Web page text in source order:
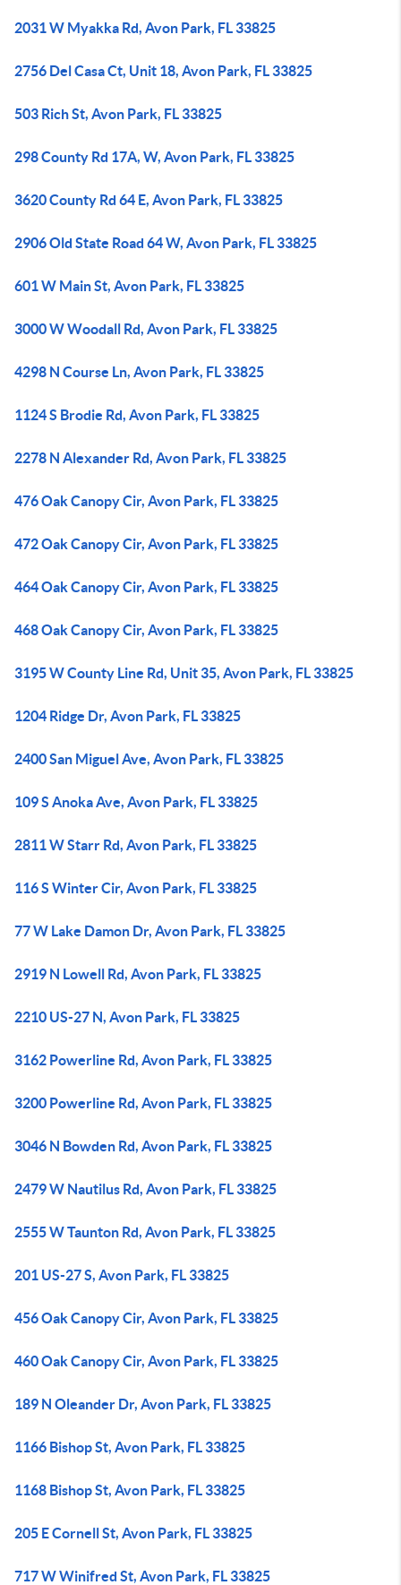
2031 W Myakka Rd, Avon Park, FL 33825
2756 Del Casa Ct, Unit 18, Avon Park, FL 33825
503 Rich St, Avon Park, FL 33825
298 County Rd 17A, W, Avon Park, FL 33825
3620 County Rd 64 E, Avon Park, FL 33825
2906 Old State Road 64 W, Avon Park, FL 33825
601 W Main St, Avon Park, FL 33825
3000 W Woodall Rd, Avon Park, FL 33825
4298 N Course Ln, Avon Park, FL 33825
1124 S Brodie Rd, Avon Park, FL 33825
2278 N Alexander Rd, Avon Park, FL 33825
476 Oak Canopy Cir, Avon Park, FL 33825
472 Oak Canopy Cir, Avon Park, FL 33825
464 Oak Canopy Cir, Avon Park, FL 33825
468 Oak Canopy Cir, Avon Park, FL 33825
3195 W County Line Rd, Unit 35, Avon Park, FL 33825
1204 Ridge Dr, Avon Park, FL 33825
2400 San Miguel Ave, Avon Park, FL 33825
109 S Anoka Ave, Avon Park, FL 33825
2811 W Starr Rd, Avon Park, FL 33825
116 S Winter Cir, Avon Park, FL 33825
77 W Lake Damon Dr, Avon Park, FL 33825
2919 N Lowell Rd, Avon Park, FL 33825
2210 US-27 N, Avon Park, FL 33825
3162 Powerline Rd, Avon Park, FL 33825
3200 Powerline Rd, Avon Park, FL 33825
3046 N Bowden Rd, Avon Park, FL 33825
2479 W Nautilus Rd, Avon Park, FL 33825
2555 W Taunton Rd, Avon Park, FL 33825
201 US-27 S, Avon Park, FL 33825
456 Oak Canopy Cir, Avon Park, FL 33825
460 Oak Canopy Cir, Avon Park, FL 33825
189 N Oleander Dr, Avon Park, FL 33825
1166 Bishop St, Avon Park, FL 33825
1168 Bishop St, Avon Park, FL 33825
205 E Cornell St, Avon Park, FL 33825
717 W Winifred St, Avon Park, FL 33825